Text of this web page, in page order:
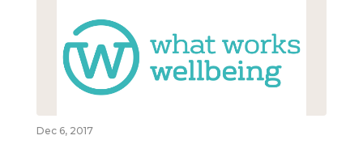
Dec 6, 2017